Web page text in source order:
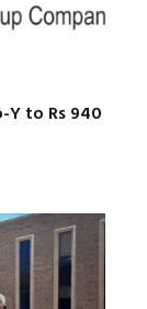
Y to Rs 940